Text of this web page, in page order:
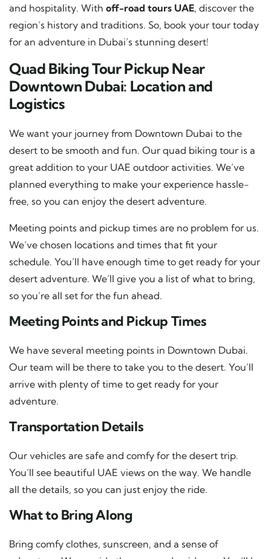
and hospitality. With off-road tours UAE, discover the
region’s history and traditions. So, book your tour today
for an adventure in Dubai’s stunning desert!
Quad Biking Tour Pickup Near
Downtown Dubai: Location and
Logistics
We want your journey from Downtown Dubai to the
desert to be smooth and fun. Our quad biking tour is a
great addition to your UAE outdoor activities. We’ve
planned everything to make your experience hassle-
free, so you can enjoy the desert adventure.
Meeting points and pickup times are no problem for us.
We’ve chosen locations and times that fit your
schedule. You’ll have enough time to get ready for your
desert adventure. We’ll give you a list of what to bring,
so you’re all set for the fun ahead.
Meeting Points and Pickup Times
We have several meeting points in Downtown Dubai.
Our team will be there to take you to the desert. You’ll
arrive with plenty of time to get ready for your
adventure.
Transportation Details
Our vehicles are safe and comfy for the desert trip.
You’ll see beautiful UAE views on the way. We handle
all the details, so you can just enjoy the ride.
What to Bring Along
Bring comfy clothes, sunscreen, and a sense of